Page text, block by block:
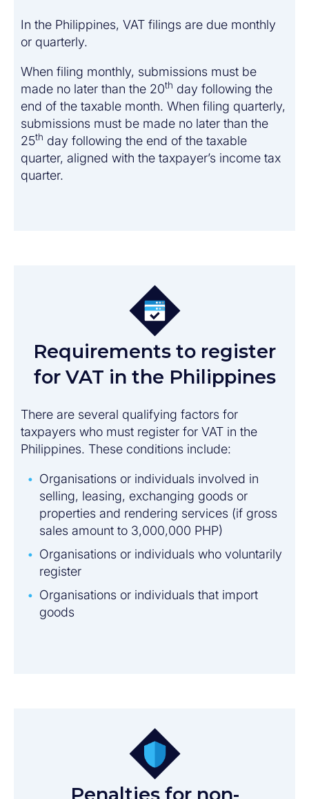
In the Philippines, VAT filings are due monthly
or quarterly.
When filing monthly, submissions must be
made no later than the 20th day following the
end of the taxable month. When filing quarterly,
submissions must be made no later than the
25th day following the end of the taxable
quarter, aligned with the taxpayer’s income tax
quarter.
Requirements to register
for VAT in the Philippines​
There are several qualifying factors for
taxpayers who must register for VAT in the
Philippines. These conditions include:
Organisations or individuals involved in
selling, leasing, exchanging goods or
properties and rendering services (if gross
sales amount to 3,000,000 PHP)
Organisations or individuals who voluntarily
register
Organisations or individuals that import
goods
Penalties for non-